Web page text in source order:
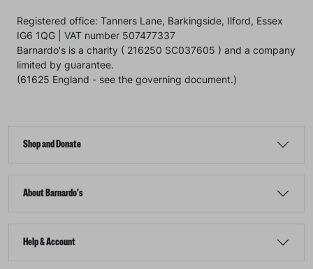
Registered office: Tanners Lane, Barkingside, Ilford, Essex
IG6 1QG | VAT number 507477337
Barnardo's is a charity ( 216250 SC037605 ) and a company
limited by guarantee.
(61625 England - see the governing document.)
Shop and Donate
About Barnardo's
Help & Account